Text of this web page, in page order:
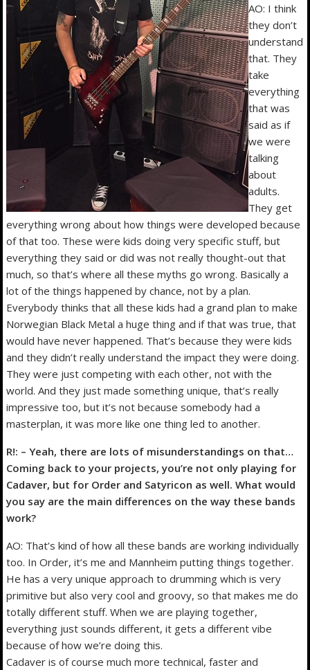
AO: I think
they don’t
understand
that. They
take
everything
that was
said as if
we were
talking
about
adults.
They get
everything wrong about how things were developed because
of that too. These were kids doing very specific stuff, but
everything they said or did was not really thought-out that
much, so that’s where all these myths go wrong. Basically a
lot of the things happened by chance, not by a plan.
Everybody thinks that all these kids had a grand plan to make
Norwegian Black Metal a huge thing and if that was true, that
would have never happened. That’s because they were kids
and they didn’t really understand the impact they were doing.
They were just competing with each other, not with the
world. And they just made something unique, that’s really
impressive too, but it’s not because somebody had a
masterplan, it was more like one thing led to another.
R!: – Yeah, there are lots of misunderstandings on that…
Coming back to your projects, you’re not only playing for
Cadaver, but for Order and Satyricon as well. What would
you say are the main differences on the way these bands
work?
AO: That’s kind of how all these bands are working individually
too. In Order, it’s me and Mannheim putting things together.
He has a very unique approach to drumming which is very
primitive but also very cool and groovy, so that makes me do
totally different stuff. When we are playing together,
everything just sounds different, it gets a different vibe
because of how we’re doing this.
Cadaver is of course much more technical, faster and